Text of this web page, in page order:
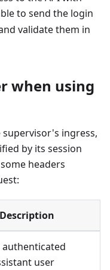
to send the login
validate them in
when using
supervisor's ingress,
by its session
headers
Description
user